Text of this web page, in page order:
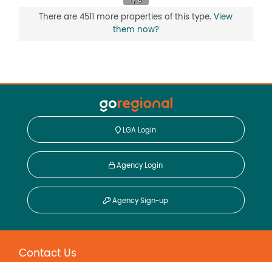
There are 4511 more properties of this type.View
them now?
LGA Login
Agency Login
Agency Sign-up
Contact Us